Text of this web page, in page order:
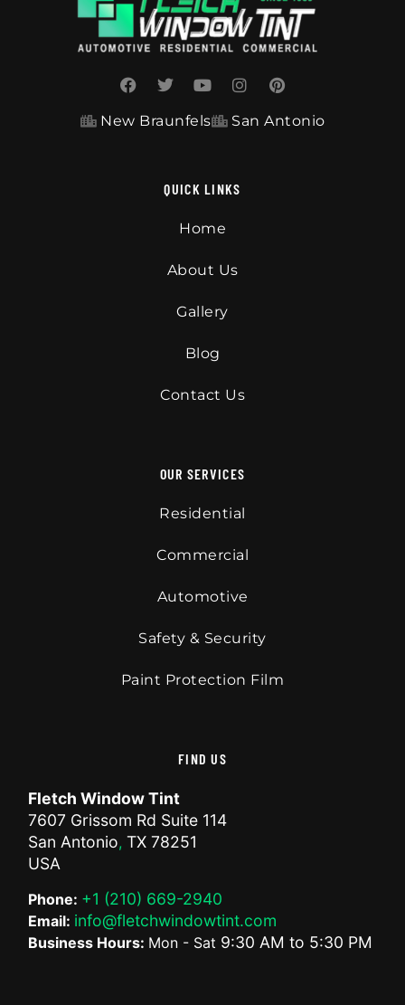
New Braunfels San Antonio
QUICK LINKS
Home
About Us
Gallery
Blog
Contact Us
OUR SERVICES
Residential
Commercial
Automotive
Safety & Security
Paint Protection Film
FIND US
Fletch Window Tint
7607 Grissom Rd Suite 114
San Antonio,TX 78251
USA
Phone: +1 (210) 669-2940
Email: info@fletchwindowtint.com
Business Hours: Mon - Sat 9:30 AM to 5:30 PM